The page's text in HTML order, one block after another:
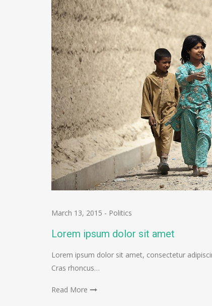
March 13, 2015 - Politics
Lorem ipsum dolor sit amet
Lorem ipsum dolor sit amet, consectetur
Cras rhoncus…
Read More